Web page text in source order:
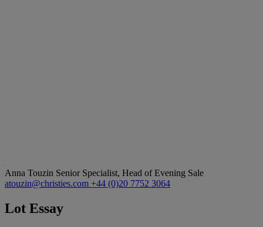
Anna Touzin Senior Specialist, Head of Evening Sale
atouzin@christies.com +44 (0)20 7752 3064
Lot Essay